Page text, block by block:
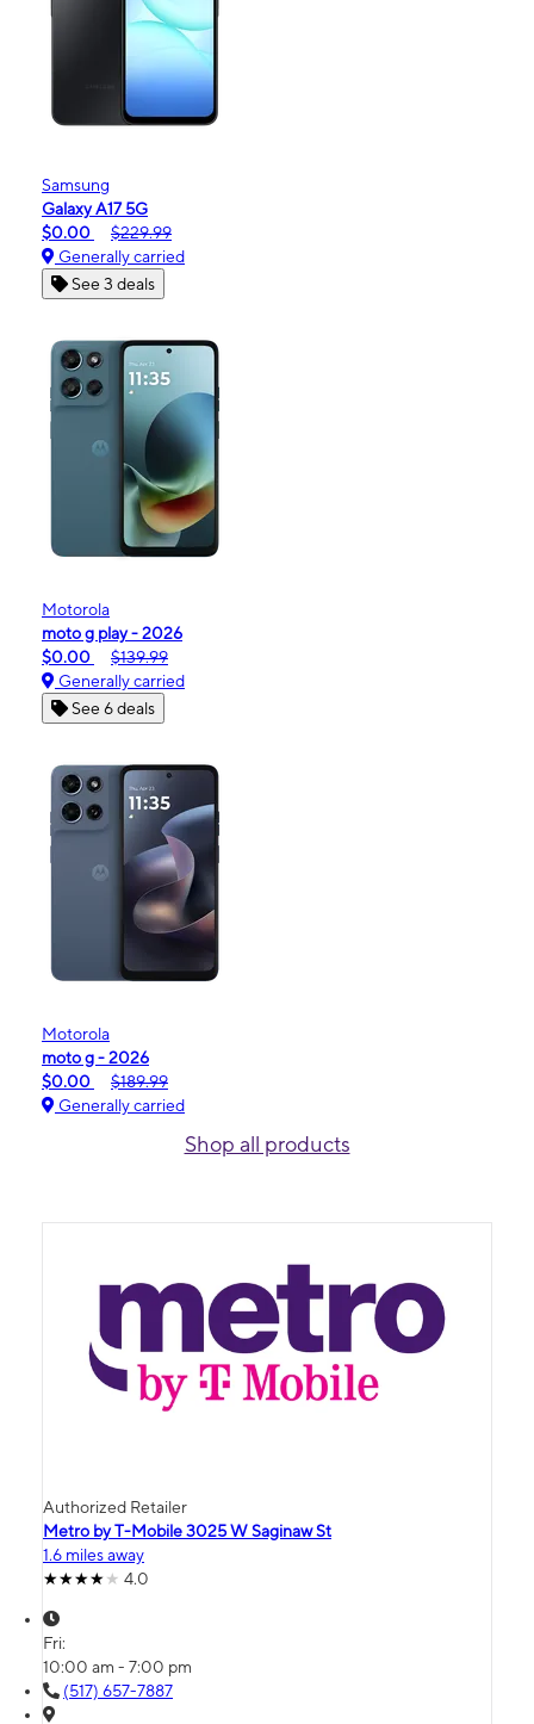
Samsung
Galaxy A17 5G
$0.00
$229.99
Generally carried
See 3 deals
Motorola
moto g play - 2026
$0.00
$139.99
Generally carried
See 6 deals
Motorola
moto g - 2026
$0.00
$189.99
Generally carried
Shop all products
Authorized Retailer
Metro by T-Mobile 3025 W Saginaw St
1.6 miles away
4.0
Fri:
10:00 am - 7:00 pm
(517) 657-7887